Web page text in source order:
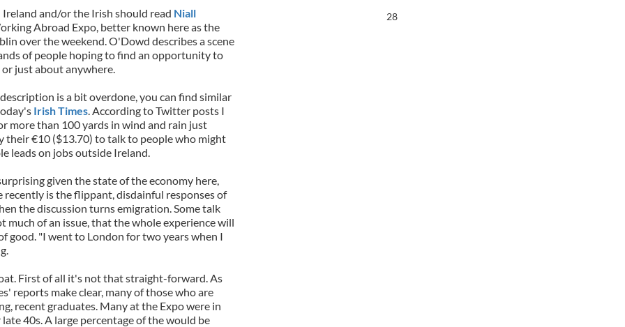
and/or the Irish should read Niall
Abroad Expo, better known here as the
over the weekend. O'Dowd describes a scene
of people hoping to find an opportunity to
just about anywhere.
is a bit overdone, you can find similar
Irish Times. According to Twitter posts I
more than 100 yards in wind and rain just
their €10 ($13.70) to talk to people who might
leads on jobs outside Ireland.
given the state of the economy here,
recently is the flippant, disdainful responses of
the discussion turns emigration. Some talk
much of an issue, that the whole experience will
good. "I went to London for two years when I
First of all it's not that straight-forward. As
reports make clear, many of those who are
recent graduates. Many at the Expo were in
40s. A large percentage of the would be
26